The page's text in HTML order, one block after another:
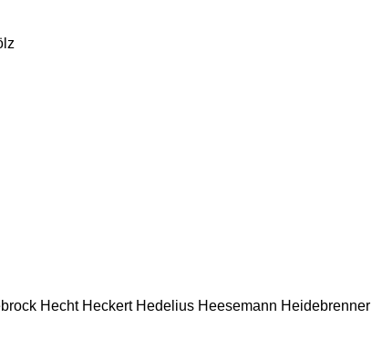
Hecht Heckert Hedelius Heesemann Heidebrenner